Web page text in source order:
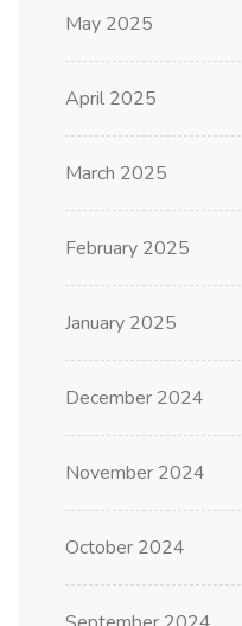
May 2025
April 2025
March 2025
February 2025
January 2025
December 2024
November 2024
October 2024